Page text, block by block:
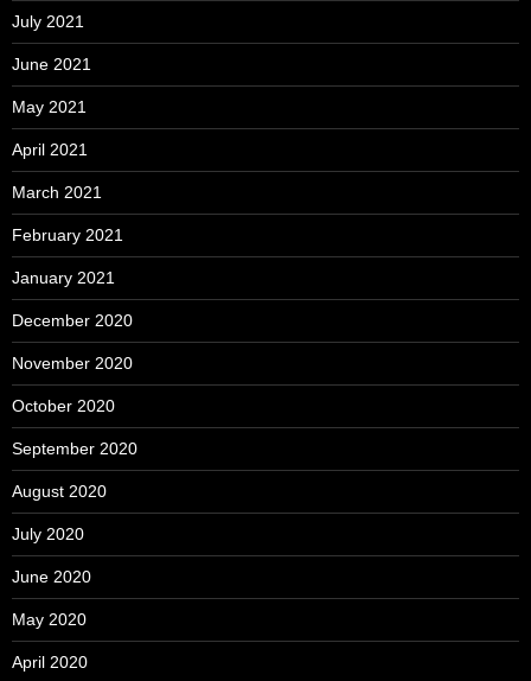
July 2021
June 2021
May 2021
April 2021
March 2021
February 2021
January 2021
December 2020
November 2020
October 2020
September 2020
August 2020
July 2020
June 2020
May 2020
April 2020